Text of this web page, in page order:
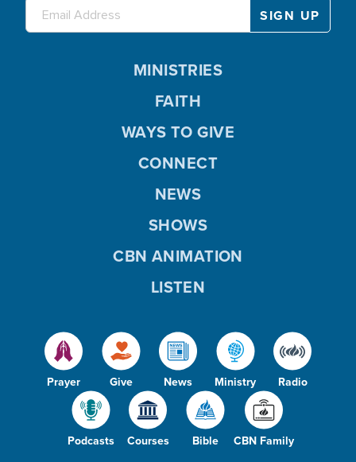
Prayer Give News Ministry Radio
Podcasts Courses Bible CBN Family
MINISTRIES
FAITH
WAYS TO GIVE
CONNECT
NEWS
SHOWS
CBN ANIMATION
LISTEN